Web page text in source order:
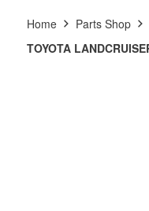
Home
Parts Shop
TOYOTA